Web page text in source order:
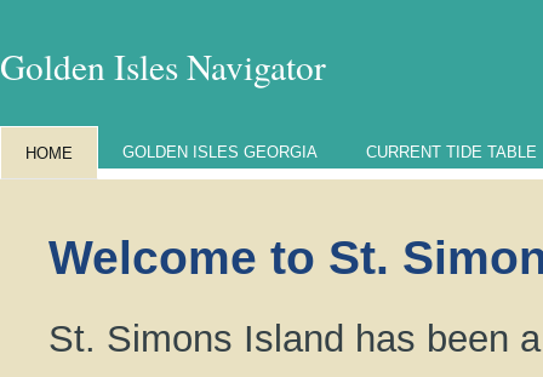
Golden Isles Navigator
HOME GOLDEN ISLES GEORGIA CURRENT TIDE TABLE
Welcome to St.
St. Simons Island has been